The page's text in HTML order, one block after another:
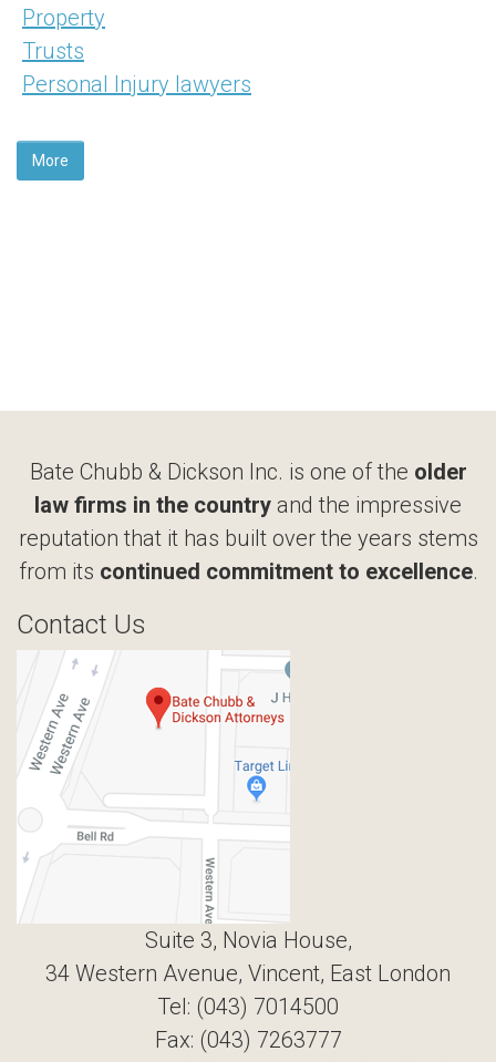
Property
Trusts
Personal Injury lawyers
More
Bate Chubb & Dickson Inc. is one of the older
law firms in the country and the impressive
reputation that it has built over the years stems
from its continued commitment to excellence.
Contact Us
Suite 3, Novia House,
34 Western Avenue, Vincent, East London
Tel: (043) 7014500
Fax: (043) 7263777